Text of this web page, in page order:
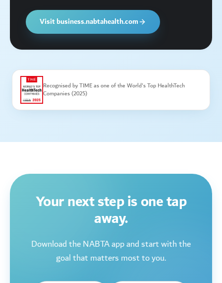
Visit business.nabtahealth.com
Recognised by TIME as one of the World's Top HealthTech
Companies (2025)
Your next step is one tap
away.
Download the NABTA app and start with the
goal that matters most to you.